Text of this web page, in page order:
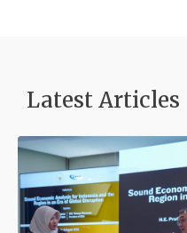
Latest Articles